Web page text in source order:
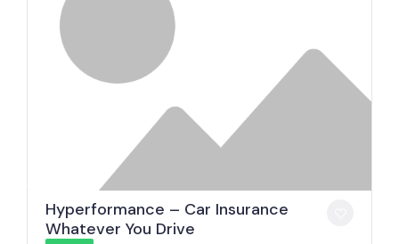
Hyperformance – Car Insurance
Whatever You Drive